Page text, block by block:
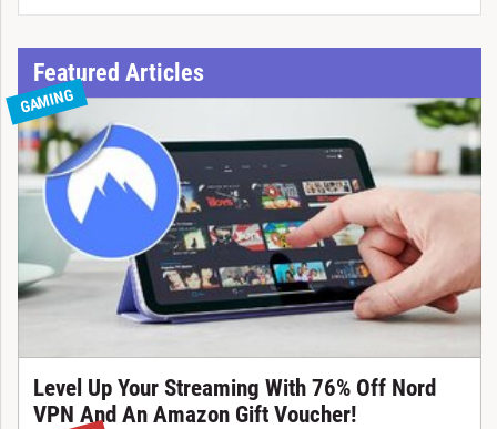
Featured Articles
GAMING
Level Up Your Streaming With 76% Off Nord
VPN And An Amazon Gift Voucher!